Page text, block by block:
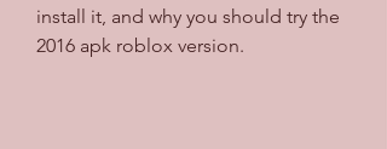
install it, and why you should try the
2016 apk roblox version.